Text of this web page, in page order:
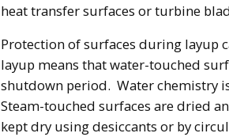
heat transfer surfaces or turbine
Protection of surfaces during layup
layup means that water-touched
shutdown period. Water chemistry
Steam-touched surfaces are dried
kept dry using desiccants or by